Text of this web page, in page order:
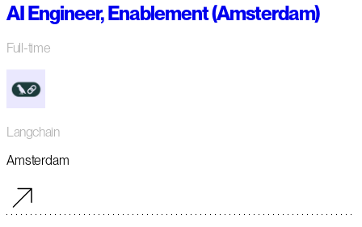
AI Engineer, Enablement (Amsterdam)
Full-time
Langchain
Amsterdam